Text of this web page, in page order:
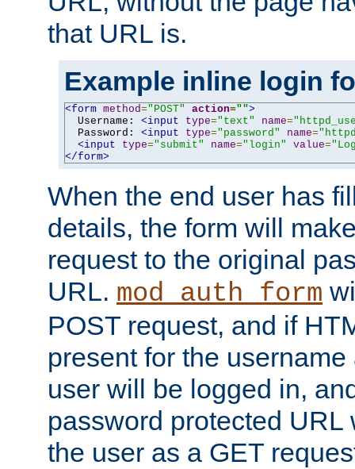
that URL is.
Example inline login
<form method="POST" action="">
  Username:
<input type="text" name=
  Password:
<input type="password" name=
<input
type="submit" name="login" value=
</form>
When the end user has
details, the form will
request to the original
URL. mod_auth_form
POST request, and if
present for the
user will be logged in,
password protected URL
the user as a GET